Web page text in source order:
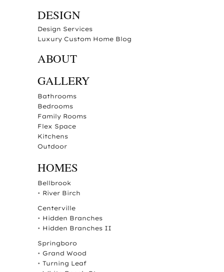
DESIGN
Design Services
Luxury Custom Home Blog
ABOUT
GALLERY
Bathrooms
Bedrooms
Family Rooms
Flex Space
Kitchens
Outdoor
HOMES
Bellbrook
• River Birch
Centerville
• Hidden Branches
• Hidden Branches II
Springboro
• Grand Wood
• Turning Leaf